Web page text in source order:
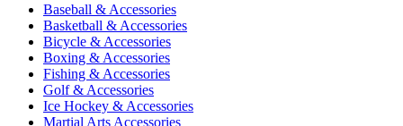
Baseball & Accessories
Basketball & Accessories
Bicycle & Accessories
Boxing & Accessories
Fishing & Accessories
Golf & Accessories
Ice Hockey & Accessories
Martial Arts Accessories